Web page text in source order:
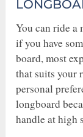
You can ride a
if you have
board, most
that suits your
personal
longboard
handle at high